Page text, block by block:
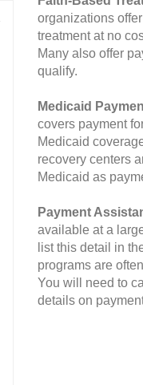
organizations
treatment at no
Many also offer
qualify.
Medicaid
covers payment
Medicaid
recovery centers
Medicaid as
Payment
available at a
list this detail in
programs are
You will need to
details on